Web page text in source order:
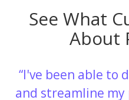
See What
About
I've been able to
and streamline